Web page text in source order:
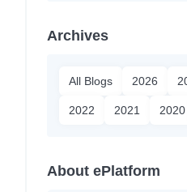
Archives
All Blogs 2026
2022 2021 2020
About ePlatform